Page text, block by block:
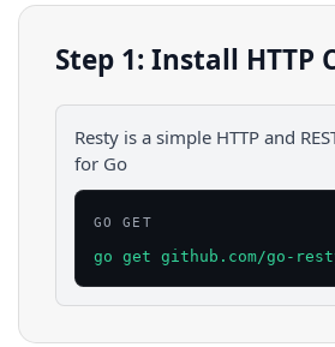
Step 1: Install HTTP
Resty is a simple HTTP and
for Go
GO GET
go get github.com/go-